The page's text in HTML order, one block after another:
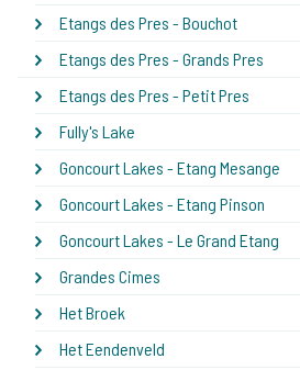
Etangs des Pres - Bouchot
Etangs des Pres - Grands Pres
Etangs des Pres - Petit Pres
Fully's Lake
Goncourt Lakes - Etang Mesange
Goncourt Lakes - Etang Pinson
Goncourt Lakes - Le Grand Etang
Grandes Cimes
Het Broek
Het Eendenveld